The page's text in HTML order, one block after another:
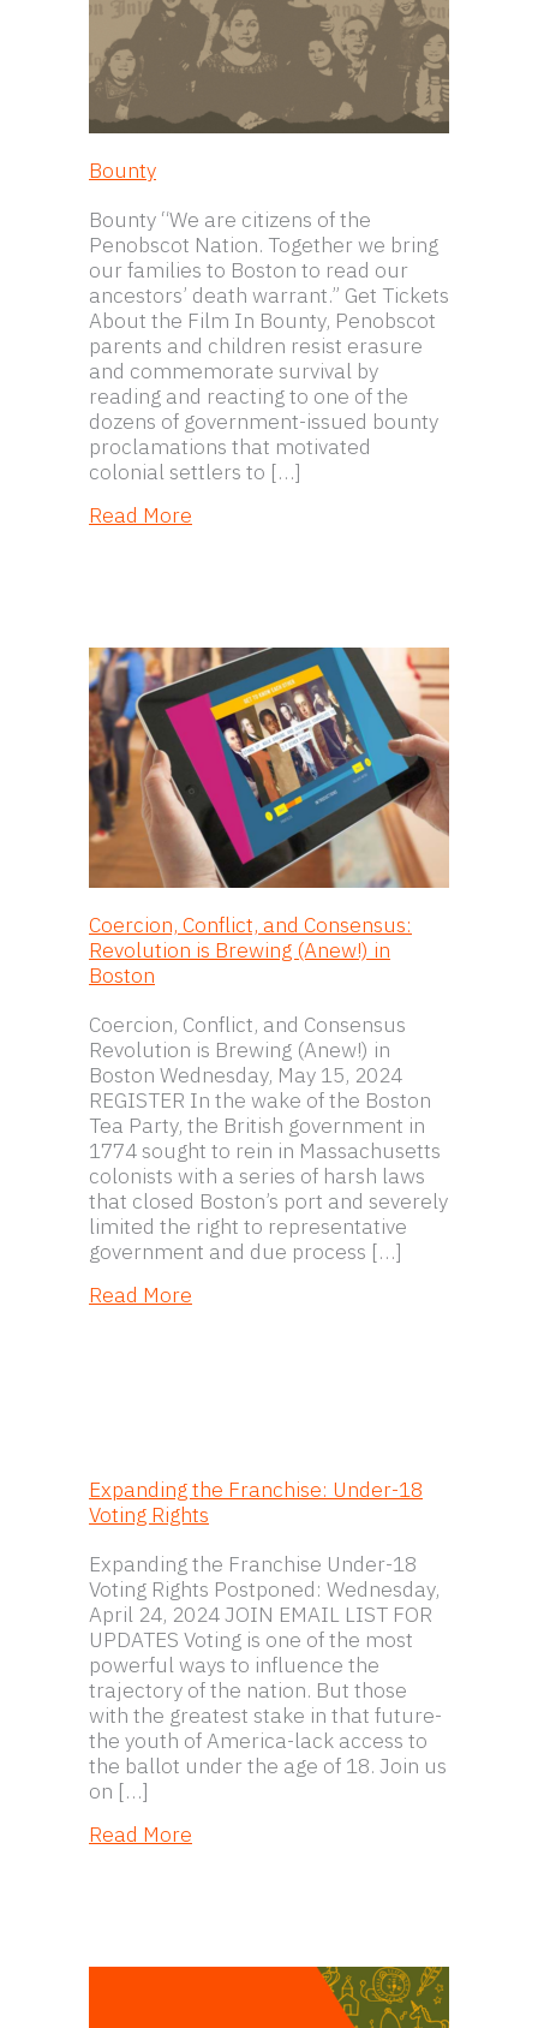
Bounty
Bounty “We are citizens of the
Penobscot Nation. Together we bring
our families to Boston to read our
ancestors’ death warrant.” Get Tickets
About the Film In Bounty, Penobscot
parents and children resist erasure
and commemorate survival by
reading and reacting to one of the
dozens of government-issued bounty
proclamations that motivated
colonial settlers to […]
Read More
Coercion, Conflict, and Consensus:
Revolution is Brewing (Anew!) in
Boston
Coercion, Conflict, and Consensus
Revolution is Brewing (Anew!) in
Boston Wednesday, May 15, 2024
REGISTER In the wake of the Boston
Tea Party, the British government in
1774 sought to rein in Massachusetts
colonists with a series of harsh laws
that closed Boston’s port and severely
limited the right to representative
government and due process […]
Read More
Expanding the Franchise: Under-18
Voting Rights
Expanding the Franchise Under-18
Voting Rights Postponed: Wednesday,
April 24, 2024 JOIN EMAIL LIST FOR
UPDATES Voting is one of the most
powerful ways to influence the
trajectory of the nation. But those
with the greatest stake in that future-
the youth of America-lack access to
the ballot under the age of 18. Join us
on […]
Read More